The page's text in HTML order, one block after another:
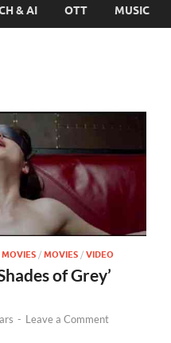
& AI OTT MUSIC
/ MOVIES / VIDEO
of Grey’
- Leave a Comment